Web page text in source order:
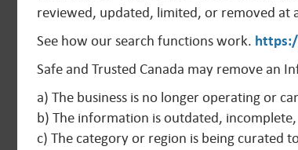
reviewed, updated, limited, or removed at
See how our search functions work.
Safe and Trusted Canada may remove an
a) The business is no longer operating or
b) The information is outdated,
c) The category or region is being curated